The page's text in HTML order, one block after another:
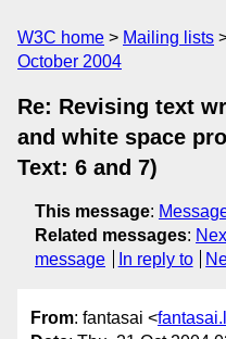
W3C home Mailing lists
October 2004
Re: Revising text
and white space
Text: 6 and 7)
This message:
Related messages:
message
In reply to
From: fantasai <